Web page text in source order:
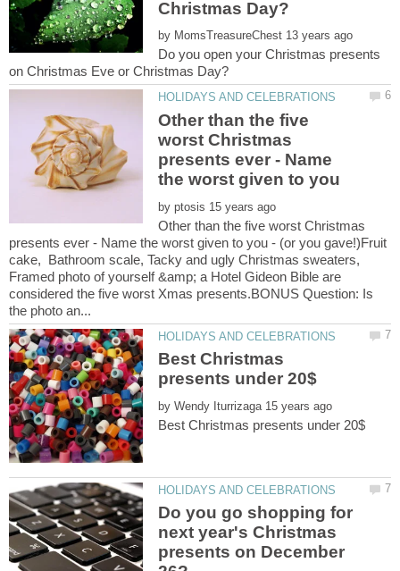
by
Do you open your Christmas presents
Other than the five
worst Christmas
presents ever - Name
the worst given to you
by
Other than the five worst Christmas
presents ever - Name the worst given to you - (or you gave!)Fruit
cake, Bathroom scale, Tacky and ugly Christmas sweaters,
Framed photo of yourself &amp; a Hotel Gideon Bible are
considered the five worst Xmas presents.BONUS Question: Is
Best Christmas
by
Do you go shopping for
next year's Christmas
presents on December